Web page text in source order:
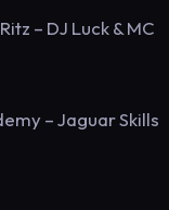
– DJ Luck & MC
– Jaguar Skills